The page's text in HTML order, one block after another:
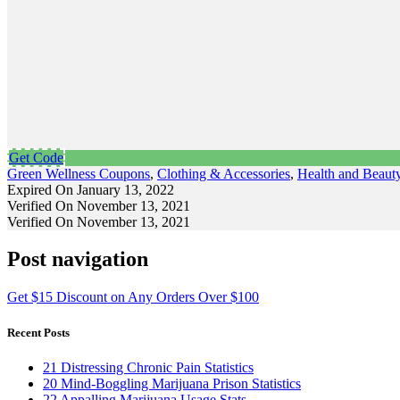
Get Code
Green Wellness Coupons, Clothing & Accessories, Health and
Expired On January 13, 2022
Verified On November 13, 2021
Verified On November 13, 2021
Post navigation
Get $15 Discount on Any Orders Over $100
Recent Posts
21 Distressing Chronic Pain Statistics
20 Mind-Boggling Marijuana Prison Statistics